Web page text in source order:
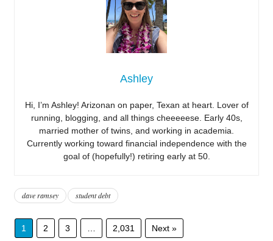
Ashley
Hi, I’m Ashley! Arizonan on paper, Texan at heart. Lover of
running, blogging, and all things cheeeeese. Early 40s,
married mother of twins, and working in academia.
Currently working toward financial independence with the
goal of (hopefully!) retiring early at 50.
dave ramsey student debt
1 2 3 2,031 Next »